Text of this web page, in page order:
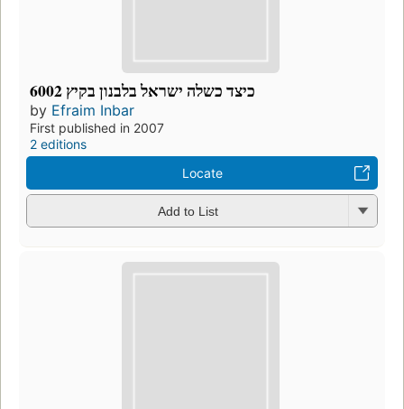
כיצד כשלה ישראל בלבנון בקיץ 6002
by Efraim Inbar
First published in 2007
2 editions
Locate
Add to List